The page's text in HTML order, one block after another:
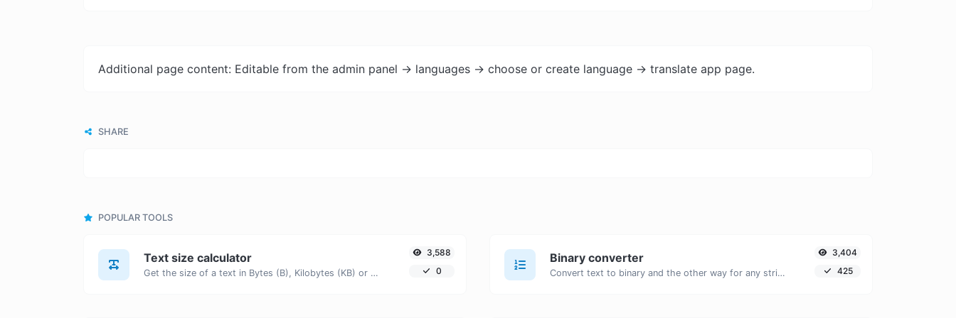
Additional page content: Editable from the admin panel -> languages -> choose or create language -> translate app page.
SHARE
POPULAR TOOLS
Text size calculator
Get the size of a text in Bytes (B), Kilobytes (KB) or Megabytes (MB).
3,588
0
Binary converter
Convert text to binary and the other way for any string input.
3,404
425